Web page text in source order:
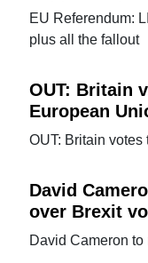
EU Referendum:
plus all the fallout
OUT: Britain
European
OUT: Britain
David
over Brexit
David Cameron